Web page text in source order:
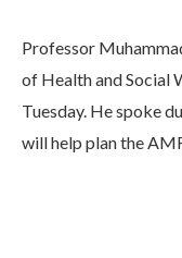
Professor
of Health and Social
Tuesday. He spoke
will help plan the